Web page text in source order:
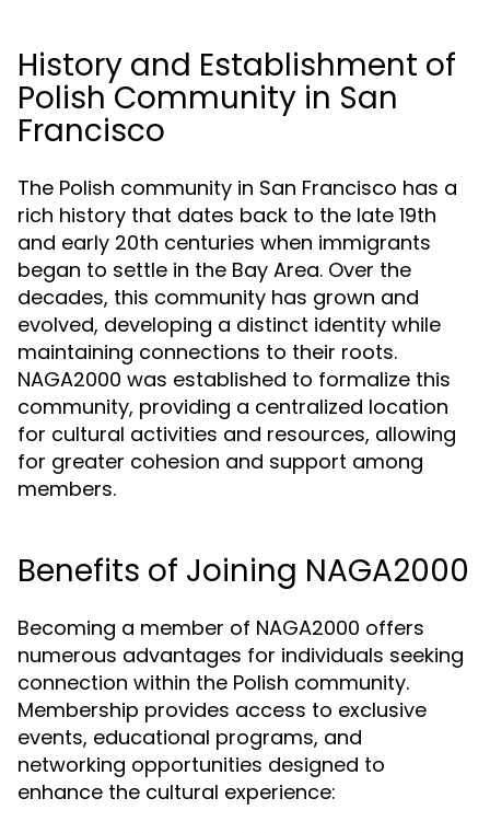
History and Establishment of
Polish Community in San
Francisco
The Polish community in San Francisco has a
rich history that dates back to the late 19th
and early 20th centuries when immigrants
began to settle in the Bay Area. Over the
decades, this community has grown and
evolved, developing a distinct identity while
maintaining connections to their roots.
NAGA2000 was established to formalize this
community, providing a centralized location
for cultural activities and resources, allowing
for greater cohesion and support among
members.
Benefits of Joining NAGA2000
Becoming a member of NAGA2000 offers
numerous advantages for individuals seeking
connection within the Polish community.
Membership provides access to exclusive
events, educational programs, and
networking opportunities designed to
enhance the cultural experience: